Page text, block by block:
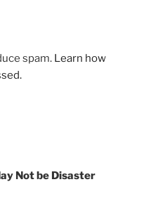
spam. Learn how
Not be Disaster